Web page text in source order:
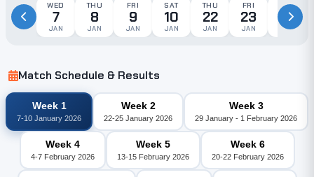
WED
7
JAN
THU
8
JAN
FRI
9
JAN
SAT
10
JAN
THU
22
JAN
FRI
23
JAN
SAT
24
JAN
Match Schedule & Results
Week 1
7-10 January 2026
Week 2
22-25 January 2026
Week 3
29 January - 1 February 2026
Week 4
4-7 February 2026
Week 5
13-15 February 2026
Week 6
20-22 February 2026